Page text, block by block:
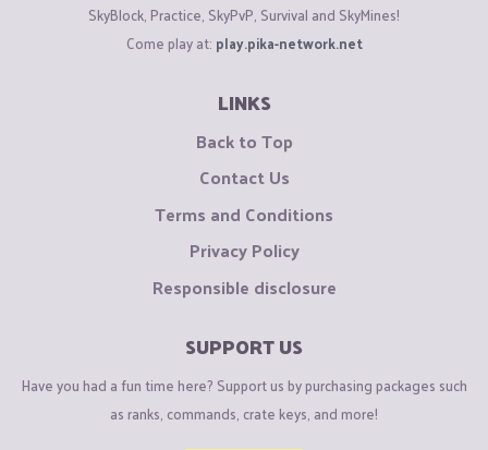
SkyBlock, Practice, SkyPvP, Survival and SkyMines!
Come play at: play.pika-network.net
LINKS
Back to Top
Contact Us
Terms and Conditions
Privacy Policy
Responsible disclosure
SUPPORT US
Have you had a fun time here? Support us by purchasing packages such
as ranks, commands, crate keys, and more!